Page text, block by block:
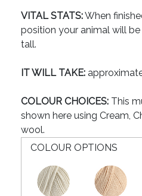
VITAL STATS:When
position your animal will
tall.
IT WILL TAKE:
COLOUR CHOICES: This
shown here using Cream,
wool.
COLOUR OPTIONS